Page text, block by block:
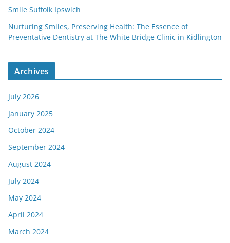
Smile Suffolk Ipswich
Nurturing Smiles, Preserving Health: The Essence of
Preventative Dentistry at The White Bridge Clinic in Kidlington
Archives
July 2026
January 2025
October 2024
September 2024
August 2024
July 2024
May 2024
April 2024
March 2024